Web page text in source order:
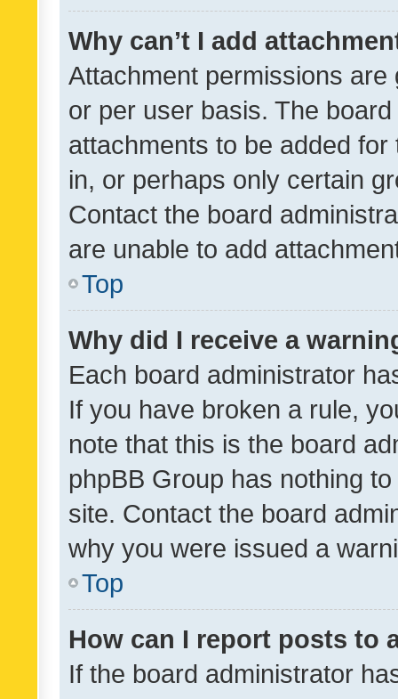
Why can’t I add
Attachment permissions
or per user basis. The
attachments to be added
in, or perhaps only certain
Contact the board
are unable to add
Top
Why did I receive a
Each board administrator
If you have broken a rule,
note that this is the board
phpBB Group has nothing
site. Contact the board
why you were issued a
Top
How can I report posts to
If the board administrator